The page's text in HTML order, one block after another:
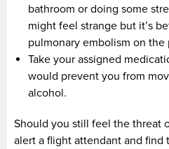
bathroom or doing some
might feel strange but it’s
pulmonary embolism on the
Take your assigned
would prevent you from
alcohol.
Should you still feel the threat
alert a flight attendant and find